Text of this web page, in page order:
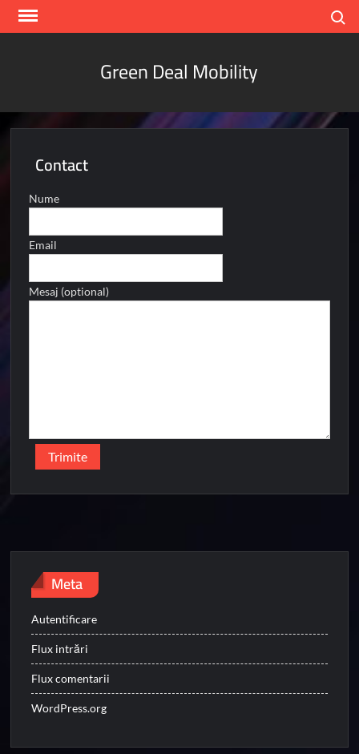
Skip
Green Deal Mobility
Contact
Nume
Email
Mesaj (optional)
Meta
Autentificare
Flux intrări
Flux comentarii
WordPress.org